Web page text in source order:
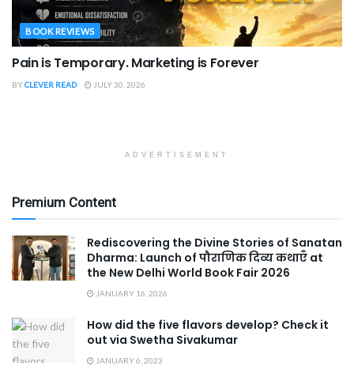
BOOK REVIEWS
Pain is Temporary. Marketing is Forever
BYCLEVER READ JULY 30, 2026
ADVERTISEMENT
Premium Content
Rediscovering the Divine Stories of Sanatan
Dharma: Launch of पौराणिक दिव्य कथाएँ at
the New Delhi World Book Fair 2026
JANUARY 16, 2026
How did the five flavors develop? Check it
out via Swetha Sivakumar
JANUARY 6, 2023